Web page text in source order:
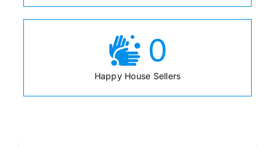
0
Happy House Sellers